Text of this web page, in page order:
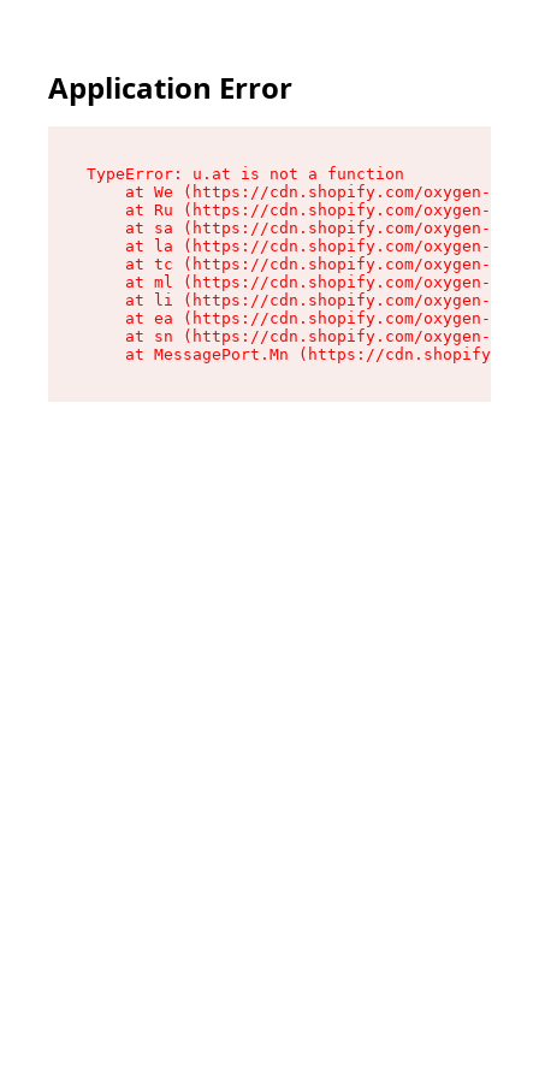
Application Error
TypeError: u.at is not a function
at We (https://cdn.shopify.com/oxygen-v2/
at Ru (https://cdn.shopify.com/oxygen-v2/
at sa (https://cdn.shopify.com/oxygen-v2/
at la (https://cdn.shopify.com/oxygen-v2/
at tc (https://cdn.shopify.com/oxygen-v2/
at ml (https://cdn.shopify.com/oxygen-v2/
at li (https://cdn.shopify.com/oxygen-v2/
at ea (https://cdn.shopify.com/oxygen-v2/
at sn (https://cdn.shopify.com/oxygen-v2/
at MessagePort.Mn (https://